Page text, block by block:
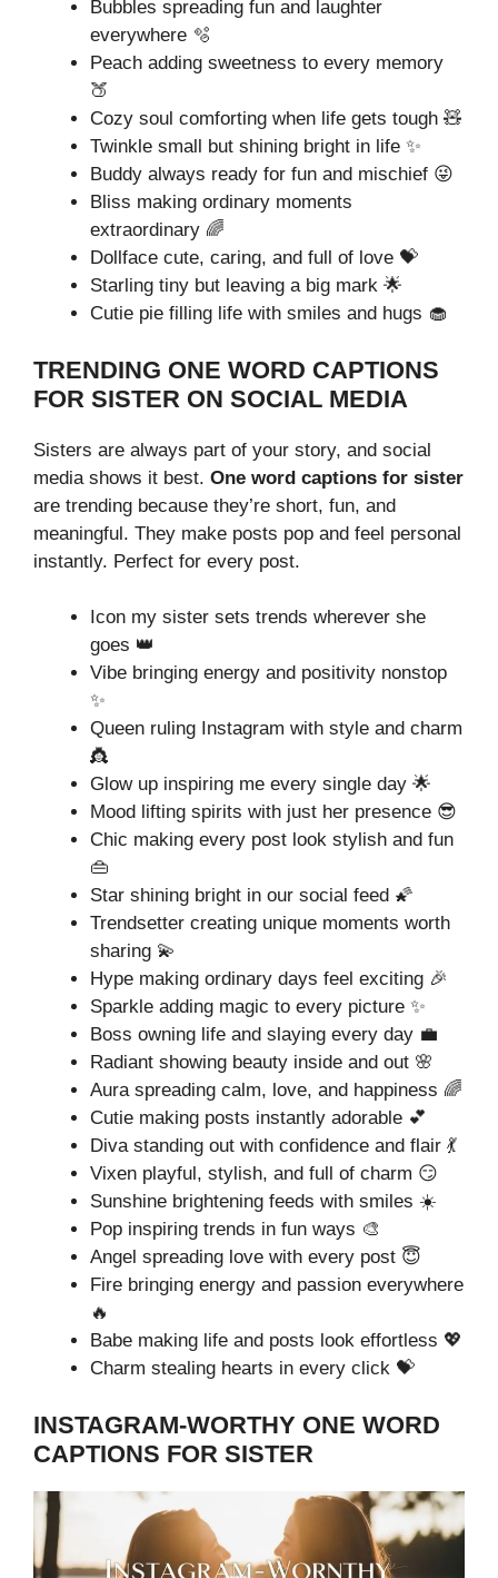
Bubbles spreading fun and laughter
everywhere 🫧
Peach adding sweetness to every memory
🍑
Cozy soul comforting when life gets tough 🧸
Twinkle small but shining bright in life ✨
Buddy always ready for fun and mischief 😜
Bliss making ordinary moments
extraordinary 🌈
Dollface cute, caring, and full of love 💝
Starling tiny but leaving a big mark 🌟
Cutie pie filling life with smiles and hugs 🧁
TRENDING ONE WORD CAPTIONS
FOR SISTER ON SOCIAL MEDIA
Sisters are always part of your story, and social
media shows it best. One word captions for sister
are trending because they’re short, fun, and
meaningful. They make posts pop and feel personal
instantly. Perfect for every post.
Icon my sister sets trends wherever she
goes 👑
Vibe bringing energy and positivity nonstop
✨
Queen ruling Instagram with style and charm
👸
Glow up inspiring me every single day 🌟
Mood lifting spirits with just her presence 😎
Chic making every post look stylish and fun
👜
Star shining bright in our social feed 🌠
Trendsetter creating unique moments worth
sharing 💫
Hype making ordinary days feel exciting 🎉
Sparkle adding magic to every picture ✨
Boss owning life and slaying every day 💼
Radiant showing beauty inside and out 🌸
Aura spreading calm, love, and happiness 🌈
Cutie making posts instantly adorable 💕
Diva standing out with confidence and flair 💃
Vixen playful, stylish, and full of charm 😏
Sunshine brightening feeds with smiles ☀️
Pop inspiring trends in fun ways 🎨
Angel spreading love with every post 😇
Fire bringing energy and passion everywhere
🔥
Babe making life and posts look effortless 💖
Charm stealing hearts in every click 💝
INSTAGRAM-WORTHY ONE WORD
CAPTIONS FOR SISTER